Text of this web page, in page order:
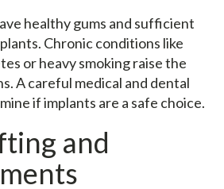
healthy gums and sufficient
Chronic conditions like
or heavy smoking raise the
A careful medical and dental
if implants are a safe choice.
and